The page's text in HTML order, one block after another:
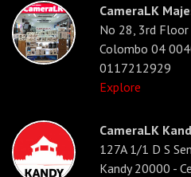
CameraLK
No 28, 3rd
Colombo 04
0117212929
Explore
CameraLK
127A 1/1 D S
Kandy 20000 -